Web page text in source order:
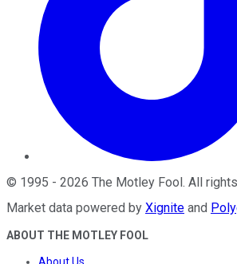
© 1995 - 2026 The Motley Fool . All
Market data powered by Xignite and
ABOUT THE MOTLEY FOOL